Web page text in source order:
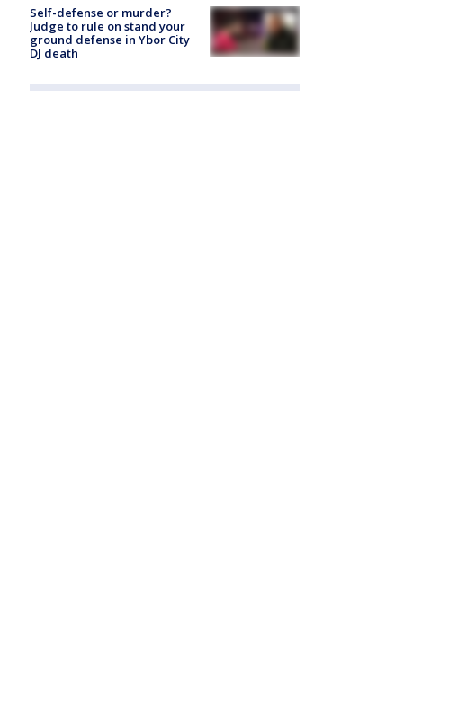
Self-defense or murder?
Judge to rule on stand your
ground defense in Ybor City
DJ death